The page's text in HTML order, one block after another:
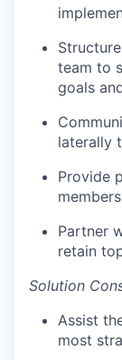
team to
goals
laterally
Provide
Partner
retain
Solution
Assist
most